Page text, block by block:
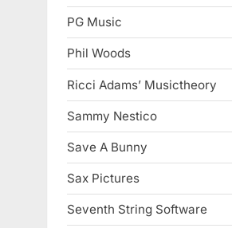
PG Music
Phil Woods
Ricci Adams’ Musictheory
Sammy Nestico
Save A Bunny
Sax Pictures
Seventh String Software